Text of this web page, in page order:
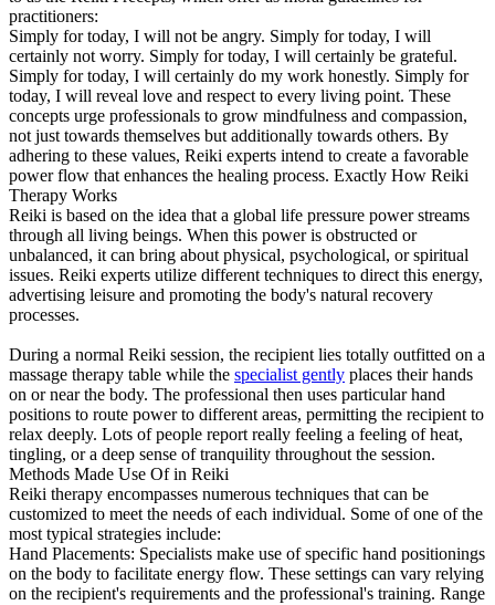
practitioners:
Simply for today, I will not be angry. Simply for today, I will
certainly not worry. Simply for today, I will certainly be grateful.
Simply for today, I will certainly do my work honestly. Simply for
today, I will reveal love and respect to every living point. These
concepts urge professionals to grow mindfulness and compassion,
not just towards themselves but additionally towards others. By
adhering to these values, Reiki experts intend to create a favorable
power flow that enhances the healing process. Exactly How Reiki
Therapy Works
Reiki is based on the idea that a global life pressure power streams
through all living beings. When this power is obstructed or
unbalanced, it can bring about physical, psychological, or spiritual
issues. Reiki experts utilize different techniques to direct this energy,
advertising leisure and promoting the body's natural recovery
processes.
During a normal Reiki session, the recipient lies totally outfitted on a
massage therapy table while the specialist gently places their hands
on or near the body. The professional then uses particular hand
positions to route power to different areas, permitting the recipient to
relax deeply. Lots of people report really feeling a feeling of heat,
tingling, or a deep sense of tranquility throughout the session.
Methods Made Use Of in Reiki
Reiki therapy encompasses numerous techniques that can be
customized to meet the needs of each individual. Some of one of the
most typical strategies include:
Hand Placements: Specialists make use of specific hand positionings
on the body to facilitate energy flow. These settings can vary relying
on the recipient's requirements and the professional's training. Range